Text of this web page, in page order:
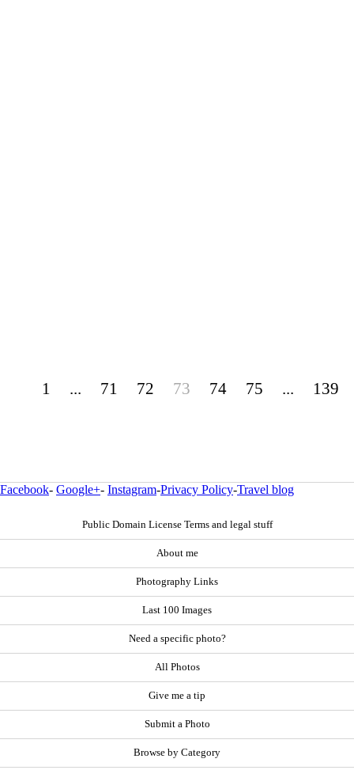
1 ... 71 72 73 74 75 ... 139
Facebook- Google+- Instagram-Privacy Policy-Travel blog
Public Domain License Terms and legal stuff
About me
Photography Links
Last 100 Images
Need a specific photo?
All Photos
Give me a tip
Submit a Photo
Browse by Category